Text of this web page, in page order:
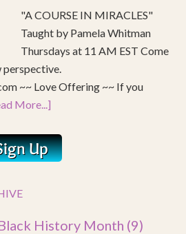
"A COURSE IN MIRACLES"
Taught by Pamela Whitman
Thursdays at 11 AM EST Come
perspective.
~~ Love Offering ~~ If you
More...]
History Month (9)